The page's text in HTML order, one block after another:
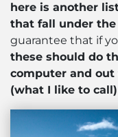
here is another
that fall under the
guarantee that if
these should do
computer and
(what I like to